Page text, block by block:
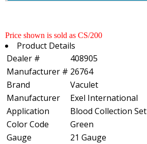
Price shown is sold as CS/200
Product Details
Dealer #
408905
Manufacturer # 26764
Brand
Vaculet
Manufacturer
Exel International
Application
Blood Collection Set
Color Code
Green
Gauge
21 Gauge